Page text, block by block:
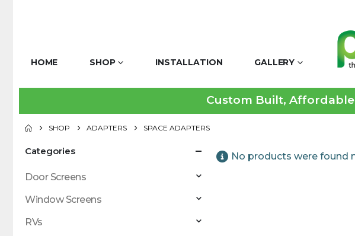
HOME SHOP INSTALLATION GALLERY
Custom Built,
SHOP ADAPTERS SPACE ADAPTERS
No products were found
Categories
Door Screens
Window Screens
RVs